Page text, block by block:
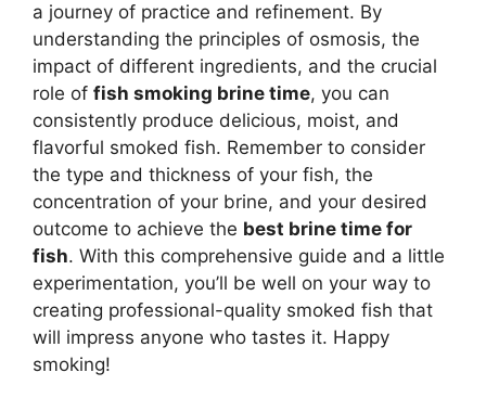
a journey of practice and refinement. By
understanding the principles of osmosis, the
impact of different ingredients, and the crucial
role of fish smoking brine time, you can
consistently produce delicious, moist, and
flavorful smoked fish. Remember to consider
the type and thickness of your fish, the
concentration of your brine, and your desired
outcome to achieve the best brine time for
fish. With this comprehensive guide and a little
experimentation, you’ll be well on your way to
creating professional-quality smoked fish that
will impress anyone who tastes it. Happy
smoking!